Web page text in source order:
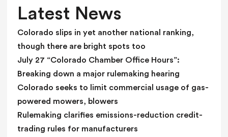
l
a
n
k
.
Latest News
Colorado slips in yet another national ranking,
though there are bright spots too
July 27 “Colorado Chamber Office Hours”:
Breaking down a major rulemaking hearing
Colorado seeks to limit commercial usage of gas-
powered mowers, blowers
Rulemaking clarifies emissions-reduction credit-
trading rules for manufacturers